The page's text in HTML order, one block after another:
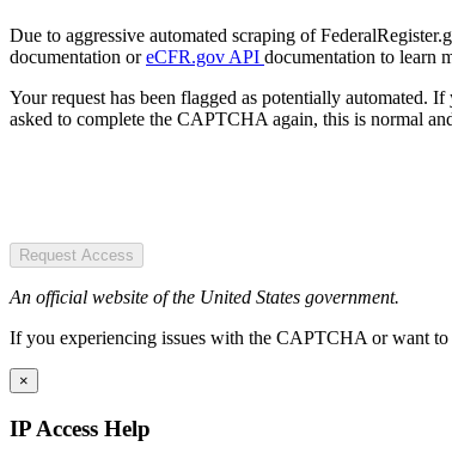
Due to aggressive automated scraping of
documentation oreCFR.gov API documentation to learn
Your request has been flagged as potentially automated.
asked to complete the CAPTCHA again, this is normal
Request Access
An official website of the United States government.
If you experiencing issues with the CAPTCHA or want
×
IP Access Help